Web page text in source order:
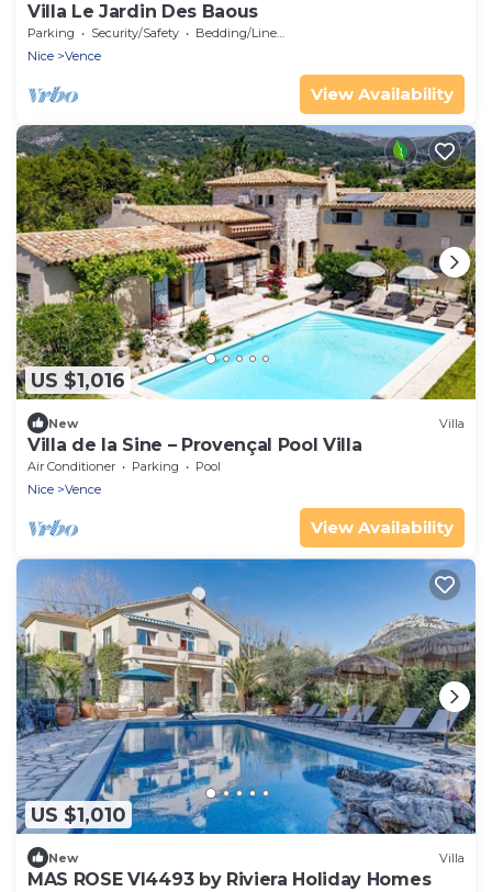
Villa Le Jardin Des Baous
Parking Security/Safety
Bedding/Linens
Nice
Vence
View Availability
US $1,016
New Villa
Villa de la Sine – Provençal Pool Villa
Air Conditioner Parking
Pool
Nice
Vence
View Availability
US $1,010
New Villa
MAS ROSE VI4493 by Riviera Holiday Homes